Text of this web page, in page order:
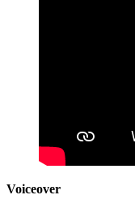
Voiceover